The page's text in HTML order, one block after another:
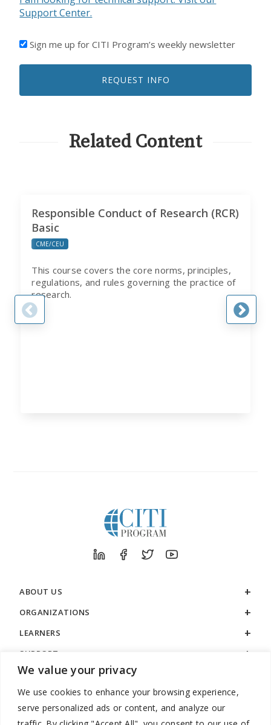
We value your privacy
We use cookies to enhance your browsing experience,
serve personalized ads or content, and analyze our
Support Center.
I'D
TO
EMAILS
Sign me up for CITI Program’s weekly newsletter
REQUEST INFO
Related Content
Responsible Conduct of Research (RCR)
Basic
CME/CEU
This course covers the core norms, principles,
regulations, and rules governing the practice of
research.
ABOUT US
ORGANIZATIONS
LEARNERS
SUPPORT
LEGAL